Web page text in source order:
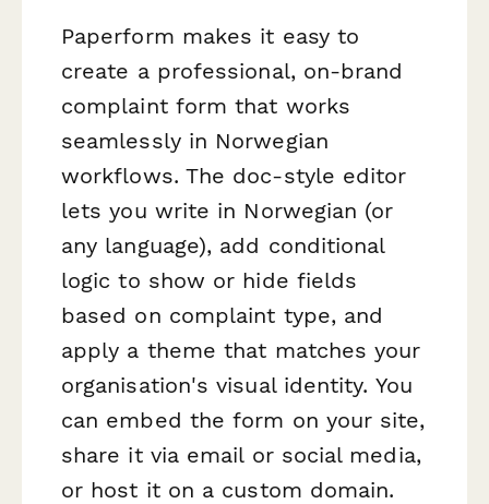
Paperform makes it easy to
create a professional, on-brand
complaint form that works
seamlessly in Norwegian
workflows. The doc-style editor
lets you write in Norwegian (or
any language), add conditional
logic to show or hide fields
based on complaint type, and
apply a theme that matches your
organisation's visual identity. You
can embed the form on your site,
share it via email or social media,
or host it on a custom domain.